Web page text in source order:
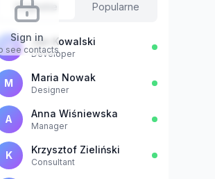
Sign in
see contacts
Sugestie Popularne
J Jan Kowalski
Developer
M Maria Nowak
Designer
A Anna Wiśniewska
Manager
K Krzysztof Zieliński
Consultant